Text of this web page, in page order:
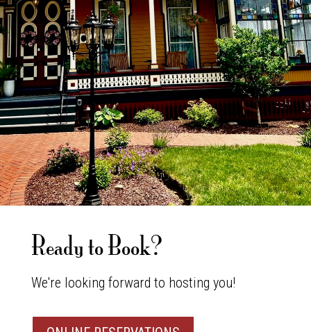
Ready to Book?
We're looking forward to hosting you!